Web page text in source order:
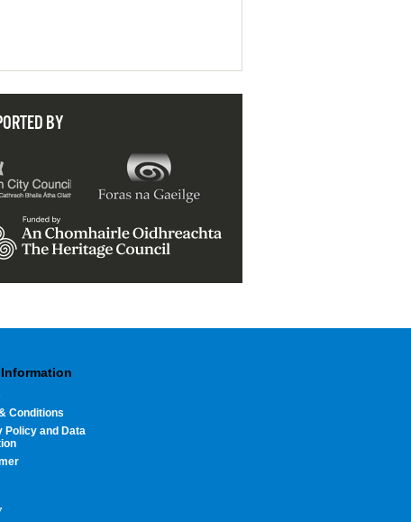
BY
Conditions
Policy and Data